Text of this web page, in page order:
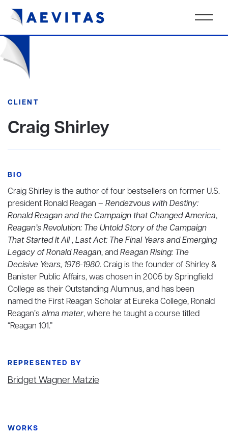
CLIENT
Craig Shirley
BIO
Craig Shirley is the author of four bestsellers on former U.S.
president Ronald Reagan – Rendezvous with Destiny:
Ronald Reagan and the Campaign that Changed America,
Reagan’s Revolution: The Untold Story of the Campaign
That Started It All,Last Act: The Final Years and Emerging
Legacy of Ronald Reagan, andReagan Rising: The
Decisive Years, 1976-1980. Craig is the founder of Shirley &
Banister Public Affairs, was chosen in 2005 by Springfield
College as their Outstanding Alumnus, and has been
named the First Reagan Scholar at Eureka College, Ronald
Reagan’salma mater, where he taught a course titled
“Reagan 101.”
REPRESENTED BY
Bridget Wagner Matzie
WORKS